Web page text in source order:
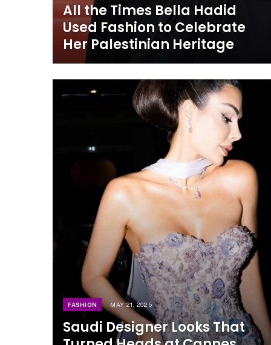
All the Times Bella Hadid
Used Fashion to Celebrate
Her Palestinian Heritage
FASHION MAY 21, 2025
Saudi Designer Looks That